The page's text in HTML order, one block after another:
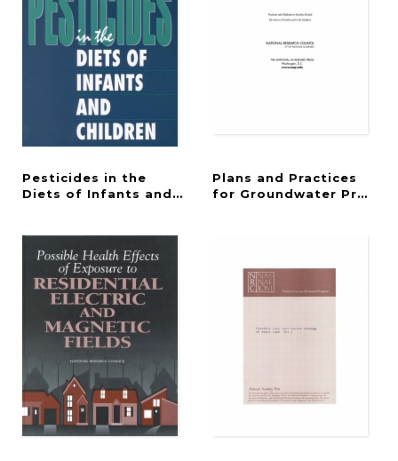
Pesticides in the
Diets of Infants and Children
Plans and Practices
for Groundwater